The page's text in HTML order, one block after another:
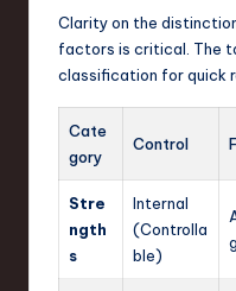
Clarity on the
factors is critical. The
classification for quick
Cate
gory
Control
Stre
ngth
s
Internal
(Controlla
ble)